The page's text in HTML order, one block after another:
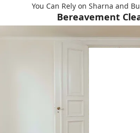
You Can Rely on Sharna and
Bereavement